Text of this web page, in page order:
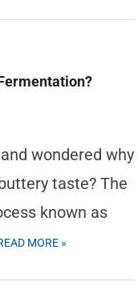
wondered why
taste? The
known as
MORE »